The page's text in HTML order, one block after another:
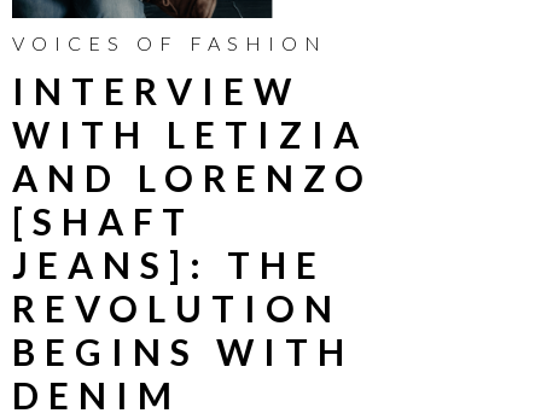
VOICES OF FASHION
INTERVIEW
WITH LETIZIA
AND LORENZO
[SHAFT
JEANS]: THE
REVOLUTION
BEGINS WITH
DENIM